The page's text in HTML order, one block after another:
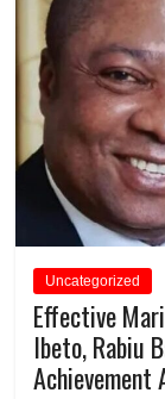
Uncategorized
Effective
Ibeto, Rabiu
Achievement